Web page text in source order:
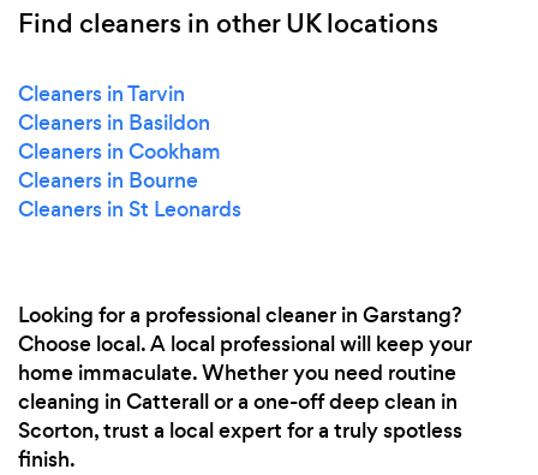
Find cleaners in other UK locations
Cleaners in Tarvin
Cleaners in Basildon
Cleaners in Cookham
Cleaners in Bourne
Cleaners in St Leonards
Looking for a professional cleaner in Garstang?
Choose local. A local professional will keep your
home immaculate. Whether you need routine
cleaning in Catterall or a one-off deep clean in
Scorton, trust a local expert for a truly spotless
finish.